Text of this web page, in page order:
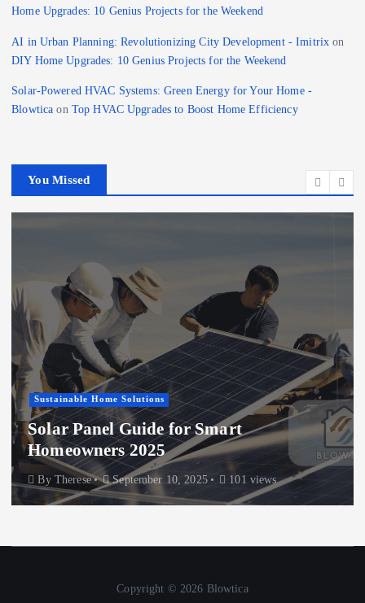
Home Upgrades: 10 Genius Projects for the Weekend
AI in Urban Planning: Revolutionizing City Development - Imitrix on
DIY Home Upgrades: 10 Genius Projects for the Weekend
Solar-Powered HVAC Systems: Green Energy for Your Home -
Blowtica on Top HVAC Upgrades to Boost Home Efficiency
You Missed
Sustainable Home Solutions
Solar Panel Guide for Smart
Homeowners 2025
By Therese September 10, 2025 101 views
Copyright © 2026 Blowtica